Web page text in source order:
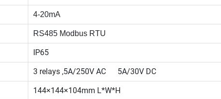
4-20mA
RS485 Modbus RTU
IP65
3 relays ,5A/250V AC 5A/30V DC
144×144×104mm L*W*H